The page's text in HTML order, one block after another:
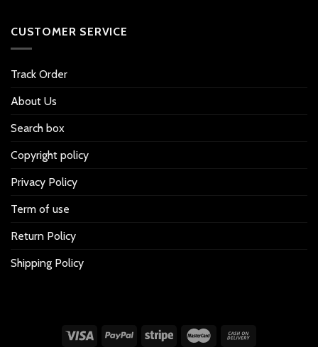
CUSTOMER SERVICE
Track Order
About Us
Search box
Copyright policy
Privacy Policy
Term of use
Return Policy
Shipping Policy